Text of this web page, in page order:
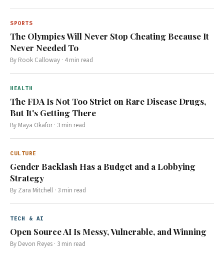
SPORTS
The Olympics Will Never Stop Cheating Because It
Never Needed To
By Rook Calloway · 4min read
HEALTH
The FDA Is Not Too Strict on Rare Disease Drugs,
But It's Getting There
By Maya Okafor· 3 min read
CULTURE
Gender Backlash Has a Budget and a Lobbying
Strategy
By Zara Mitchell · 3 min read
TECH & AI
Open Source AI Is Messy, Vulnerable, and Winning
By Devon Reyes · 3 min read